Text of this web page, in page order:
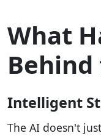
What
Behind
Intelligent
The AI doesn't